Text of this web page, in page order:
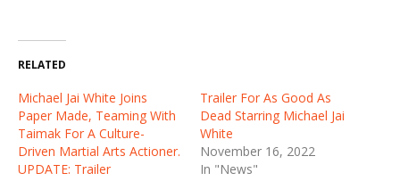
RELATED
Michael Jai White Joins
Paper Made, Teaming With
Taimak For A Culture-
Driven Martial Arts Actioner.
UPDATE: Trailer
Trailer For As Good As
Dead Starring Michael Jai
White
November 16, 2022
In "News"